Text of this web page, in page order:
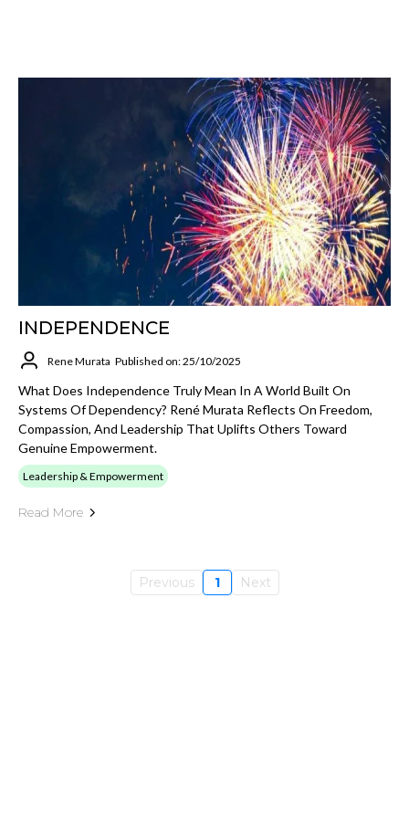
INDEPENDENCE
Rene Murata Published on: 25/10/2025
What Does Independence Truly Mean In A World Built On
Systems Of Dependency? René Murata Reflects On Freedom,
Compassion, And Leadership That Uplifts Others Toward
Genuine Empowerment.
Leadership & Empowerment
Read More
Previous 1 Next